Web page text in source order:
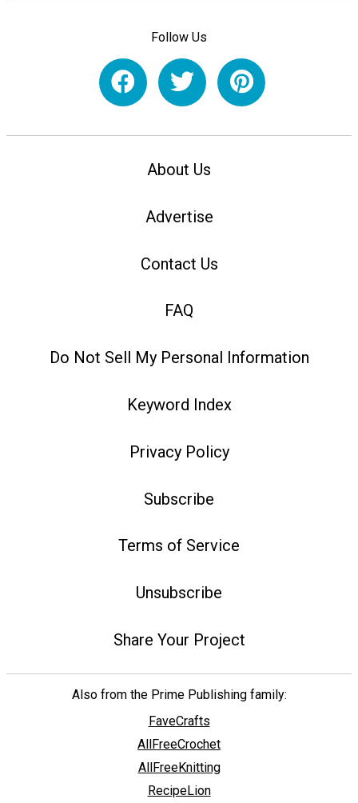
Follow Us
About Us
Advertise
Contact Us
FAQ
Do Not Sell My Personal Information
Keyword Index
Privacy Policy
Subscribe
Terms of Service
Unsubscribe
Share Your Project
Also from the Prime Publishing family:
FaveCrafts
AllFreeCrochet
AllFreeKnitting
RecipeLion